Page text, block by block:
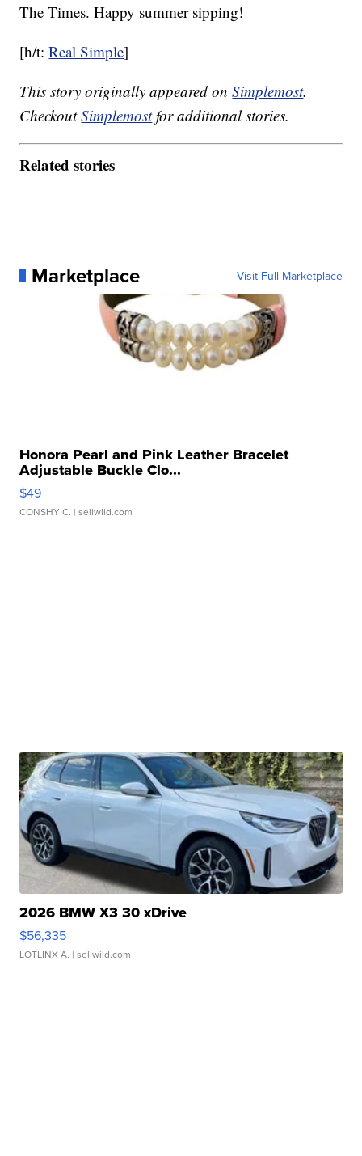
The Times. Happy summer sipping!
[h/t:Real Simple]
This story originally appeared onSimplemost.
CheckoutSimplemostfor additional stories.
Related stories
Marketplace Visit Full Marketplace
Honora Pearl and Pink Leather Bracelet
Adjustable Buckle Clo...
$49
CONSHY C. | sellwild.com
2026 BMW X3 30 xDrive
$56,335
LOTLINX A. | sellwild.com